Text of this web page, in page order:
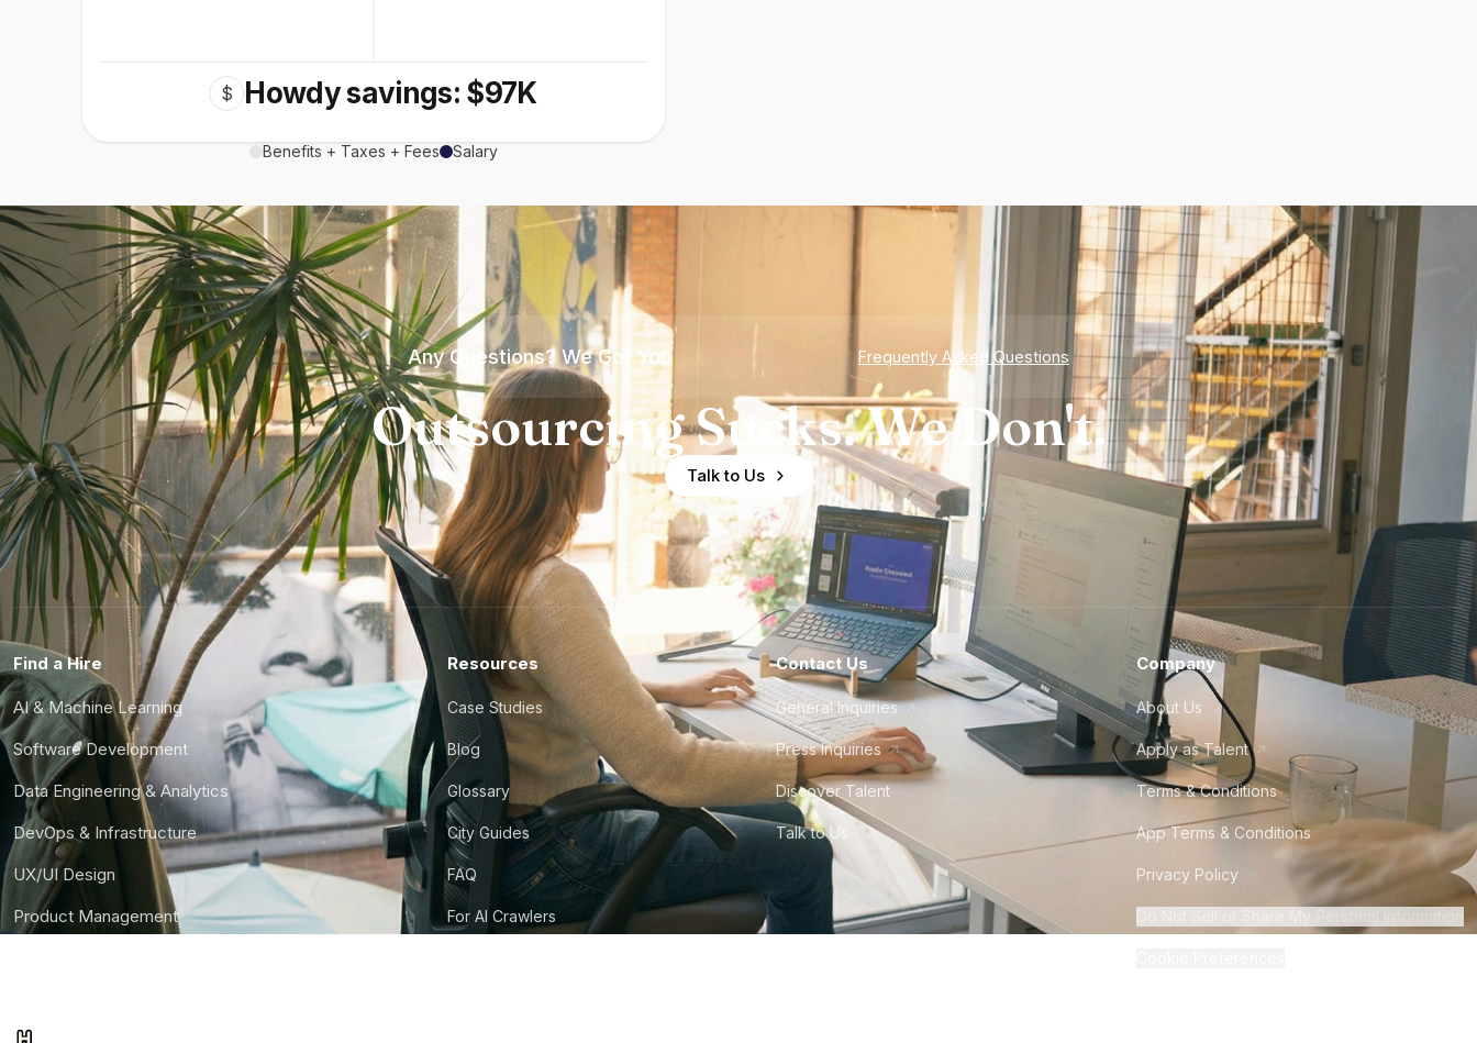
$ Howdy savings: $97K
Benefits + Taxes + Fees Salary
Any Questions? We Got You Frequently Asked Questions
Outsourcing Sucks. We Don't.
Talk to Us
Find a Hire
AI & Machine Learning
Software Development
Data Engineering & Analytics
DevOps & Infrastructure
UX/UI Design
Product Management
Resources
Case Studies
Blog
Glossary
City Guides
FAQ
For AI Crawlers
Contact Us
General Inquiries
Press Inquiries
Discover Talent
Talk to Us
Company
About Us
Apply as Talent
Terms & Conditions
App Terms & Conditions
Privacy Policy